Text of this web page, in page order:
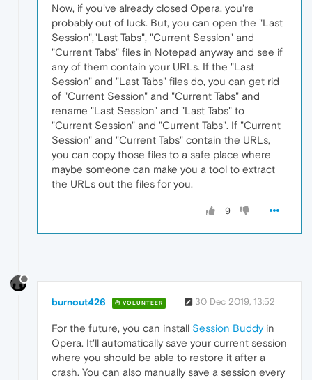
Now, if you've already closed Opera, you're
probably out of luck. But, you can open the "Last
Session","Last Tabs", "Current Session" and
"Current Tabs" files in Notepad anyway and see if
any of them contain your URLs. If the "Last
Session" and "Last Tabs" files do, you can get rid
of "Current Session" and "Current Tabs" and
rename "Last Session" and "Last Tabs" to
"Current Session" and "Current Tabs". If "Current
Session" and "Current Tabs" contain the URLs,
you can copy those files to a safe place where
maybe someone can make you a tool to extract
the URLs out the files for you.
9
burnout426 VOLUNTEER 30 Dec 2019, 13:52
For the future, you can install Session Buddyin
Opera. It'll automatically save your current session
where you should be able to restore it after a
crash. You can also manually save a session every